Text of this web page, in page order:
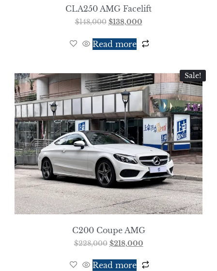
CLA250 AMG Facelift
$148,000 $138,000
Read more
Sale!
C200 Coupe AMG
$228,000 $218,000
Read more